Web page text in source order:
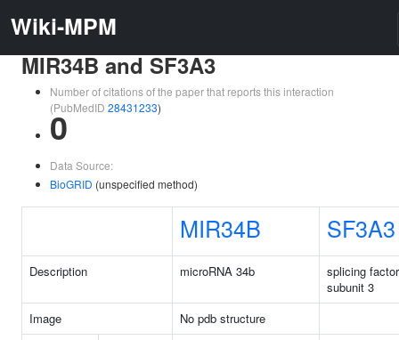
Wiki-MPM
MIR34B and SF3A3
Number of citations of the paper that reports this interaction
(PubMedID 28431233)
0
Data Source:
BioGRID (unspecified method)
MIR34B SF3A3
Description microRNA 34b
splicing
subunit 3
Image
No pdb structure